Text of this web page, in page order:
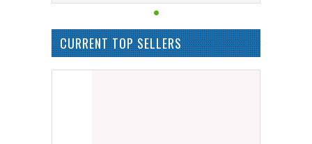
CURRENT TOP SELLERS